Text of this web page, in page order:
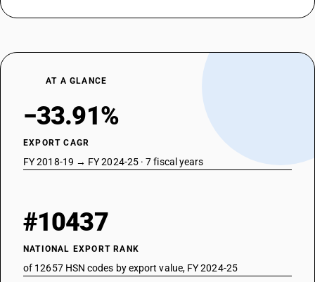
AT A GLANCE
−33.91%
EXPORT CAGR
FY 2018-19 → FY 2024-25 · 7 fiscal years
#10437
NATIONAL EXPORT RANK
of 12657 HSN codes by export value, FY 2024-25